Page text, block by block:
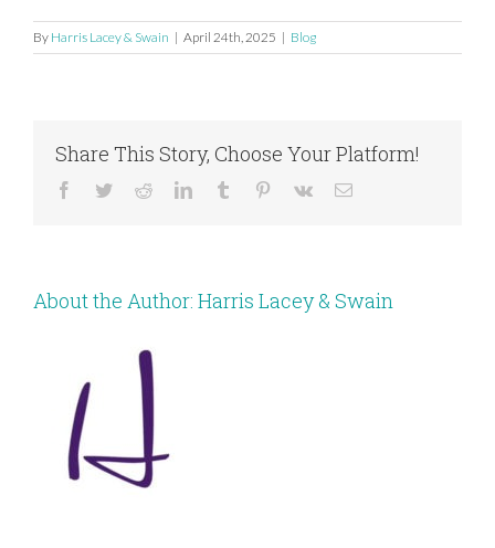
By Harris Lacey & Swain | April 24th, 2025 | Blog
Share This Story, Choose Your Platform!
Facebook
TwitterRedditLinkedInTumblr Pinterest
Vk Email
About the Author: Harris Lacey & Swain